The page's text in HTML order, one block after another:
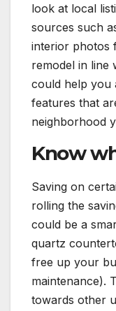
look at local
sources such
interior photos
remodel in line
could help you
features that
neighborhood
Know
Saving on
rolling the
could be a
quartz
free up your
maintenance).
towards other